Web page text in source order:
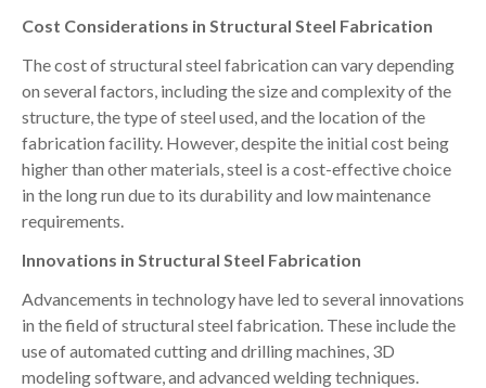
Cost Considerations in Structural Steel Fabrication
The cost of structural steel fabrication can vary depending
on several factors, including the size and complexity of the
structure, the type of steel used, and the location of the
fabrication facility. However, despite the initial cost being
higher than other materials, steel is a cost-effective choice
in the long run due to its durability and low maintenance
requirements.
Innovations in Structural Steel Fabrication
Advancements in technology have led to several innovations
in the field of structural steel fabrication. These include the
use of automated cutting and drilling machines, 3D
modeling software, and advanced welding techniques.